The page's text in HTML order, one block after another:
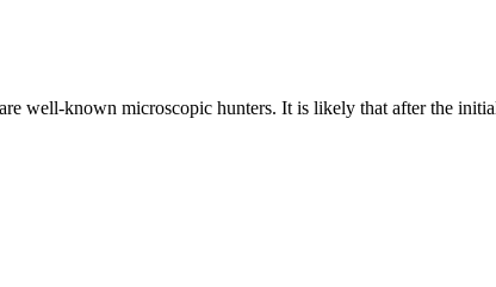
well-known microscopic hunters. It is likely that after the